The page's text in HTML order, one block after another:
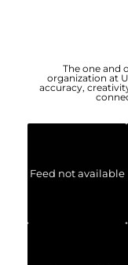
The one and
organization at
accuracy,
Feed not available